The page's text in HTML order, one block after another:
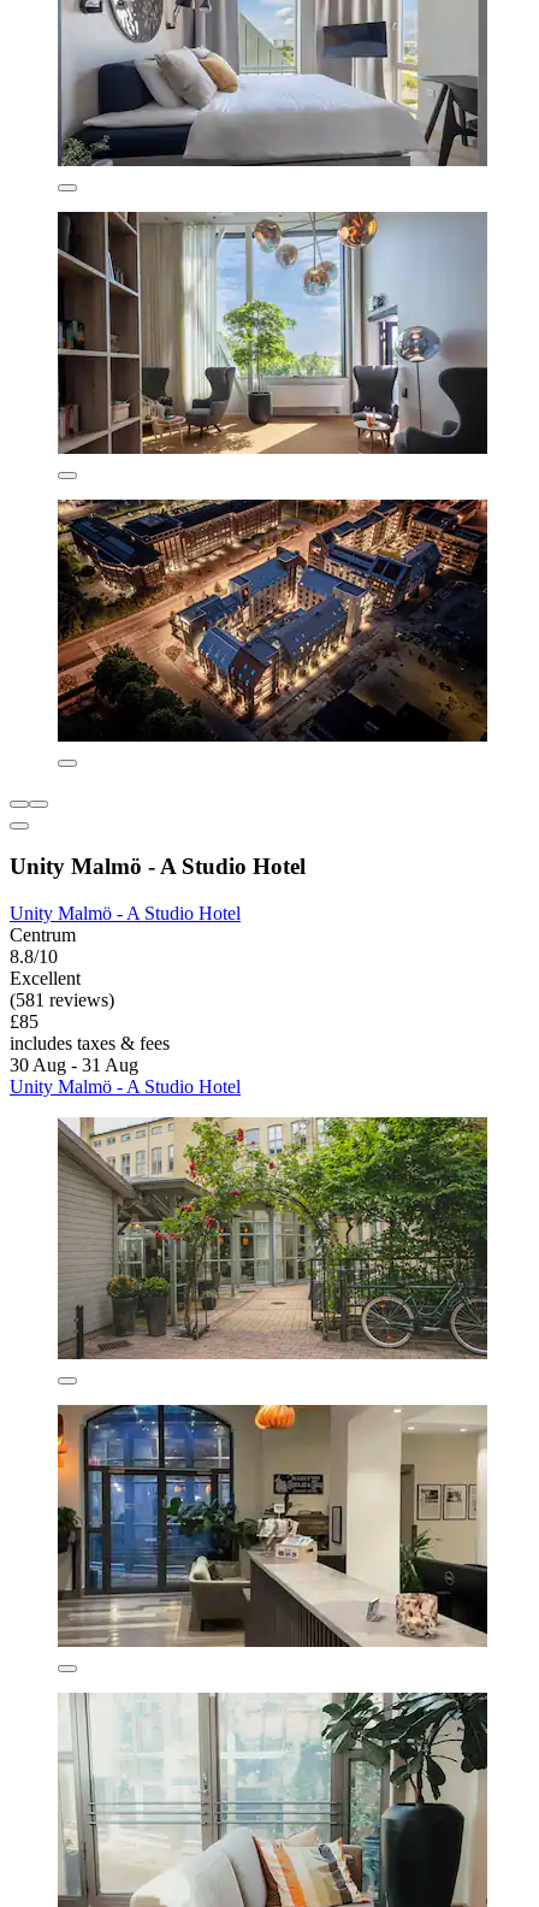
Unity Malmö - A Studio Hotel
Unity Malmö - A Studio Hotel
Centrum
8.8/10
Excellent
(581 reviews)
£85
includes taxes & fees
30 Aug - 31 Aug
Unity Malmö - A Studio Hotel